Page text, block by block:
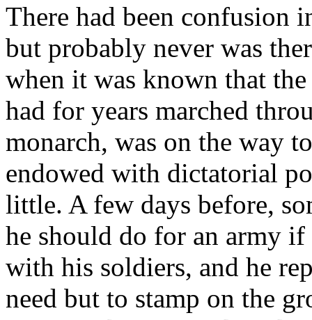
There had been confusion
but probably never was
when it was known that
had for years marched
monarch, was on the way
endowed with dictatorial
little. A few days before,
he should do for an army
with his soldiers, and he
need but to stamp on the